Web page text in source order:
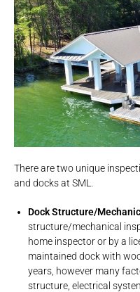
There are two unique
and docks at SML.
Dock Structure/
structure/mechanical
home inspector or by a
maintained dock with
years, however many
structure, electrical